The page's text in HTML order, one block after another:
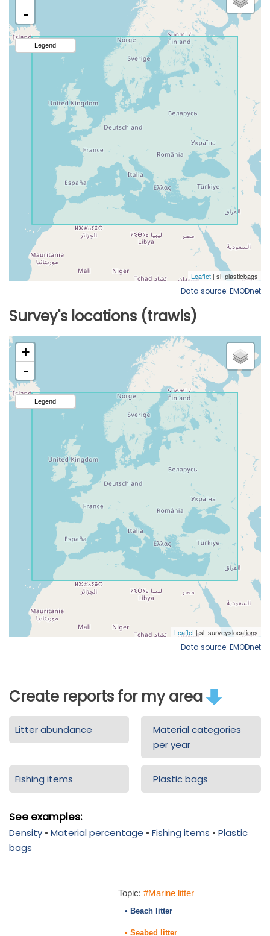
Data source: EMODnet
Survey's locations (trawls)
Data source: EMODnet
Create reports for my area
Litter abundance
Material categories
per year
Fishing items Plastic bags
See examples:
Density • Material percentage • Fishing items • Plastic
bags
Topic: #Marine litter
• Beach litter
• Seabed litter